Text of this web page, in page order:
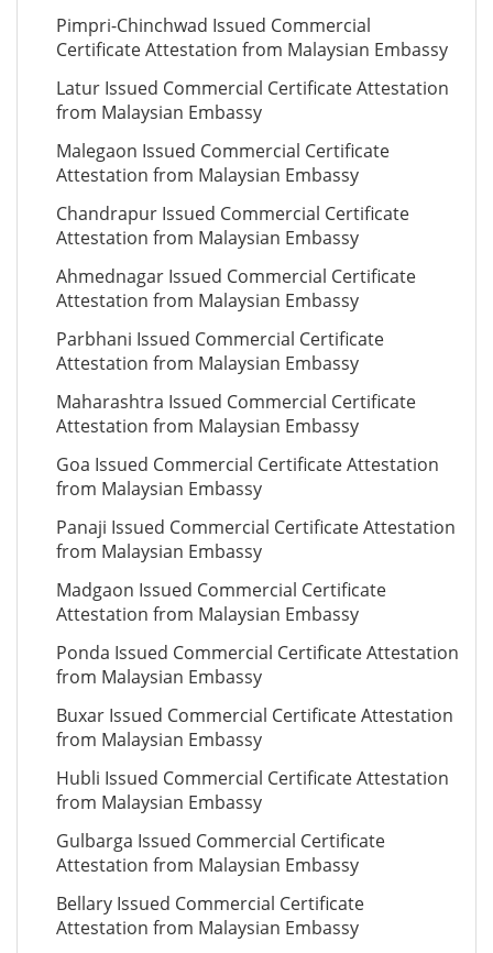
Pimpri-Chinchwad Issued Commercial
Certificate Attestation from Malaysian Embassy
Latur Issued Commercial Certificate Attestation
from Malaysian Embassy
Malegaon Issued Commercial Certificate
Attestation from Malaysian Embassy
Chandrapur Issued Commercial Certificate
Attestation from Malaysian Embassy
Ahmednagar Issued Commercial Certificate
Attestation from Malaysian Embassy
Parbhani Issued Commercial Certificate
Attestation from Malaysian Embassy
Maharashtra Issued Commercial Certificate
Attestation from Malaysian Embassy
Goa Issued Commercial Certificate Attestation
from Malaysian Embassy
Panaji Issued Commercial Certificate Attestation
from Malaysian Embassy
Madgaon Issued Commercial Certificate
Attestation from Malaysian Embassy
Ponda Issued Commercial Certificate Attestation
from Malaysian Embassy
Buxar Issued Commercial Certificate Attestation
from Malaysian Embassy
Hubli Issued Commercial Certificate Attestation
from Malaysian Embassy
Gulbarga Issued Commercial Certificate
Attestation from Malaysian Embassy
Bellary Issued Commercial Certificate
Attestation from Malaysian Embassy